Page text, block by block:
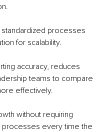
processes
for scalability.
accuracy, reduces
teams to compare
effectively.
without requiring
processes every time the